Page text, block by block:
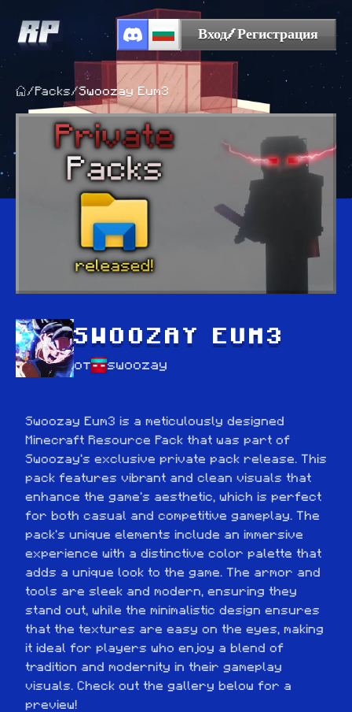
Вход/Регистрация
/ Packs/Swoozay Eum3
SWOOZAY EUM3
от swoozay
Swoozay Eum3 is a meticulously designed
Minecraft Resource Pack that was part of
Swoozay's exclusive private pack release. This
pack features vibrant and clean visuals that
enhance the game's aesthetic, which is perfect
for both casual and competitive gameplay. The
pack's unique elements include an immersive
experience with a distinctive color palette that
adds a unique look to the game. The armor and
tools are sleek and modern, ensuring they
stand out, while the minimalistic design ensures
that the textures are easy on the eyes, making
it ideal for players who enjoy a blend of
tradition and modernity in their gameplay
visuals. Check out the gallery below for a
preview!